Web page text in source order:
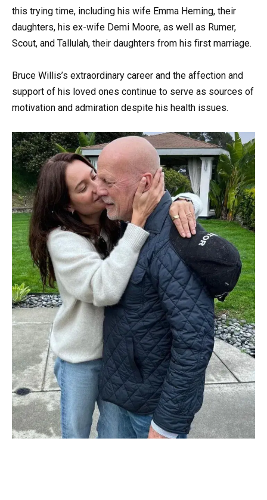
this trying time, including his wife Emma Heming, their
daughters, his ex-wife Demi Moore, as well as Rumer,
Scout, and Tallulah, their daughters from his first marriage.
Bruce Willis’s extraordinary career and the affection and
support of his loved ones continue to serve as sources of
motivation and admiration despite his health issues.